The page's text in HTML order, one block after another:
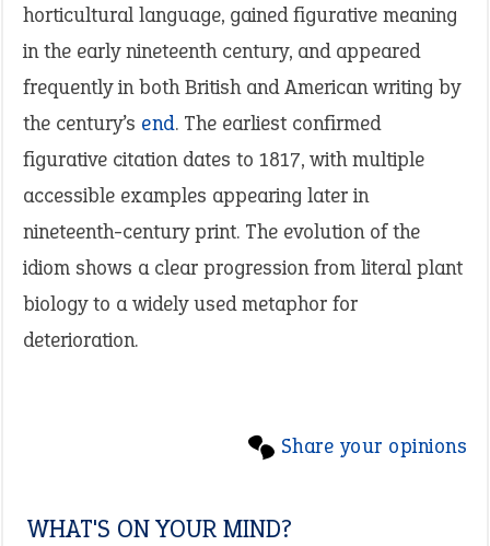
horticultural language, gained figurative meaning
in the early nineteenth century, and appeared
frequently in both British and American writing by
the century’s end. The earliest confirmed
figurative citation dates to 1817, with multiple
accessible examples appearing later in
nineteenth-century print. The evolution of the
idiom shows a clear progression from literal plant
biology to a widely used metaphor for
deterioration.
Share your opinions
WHAT'S ON YOUR MIND?